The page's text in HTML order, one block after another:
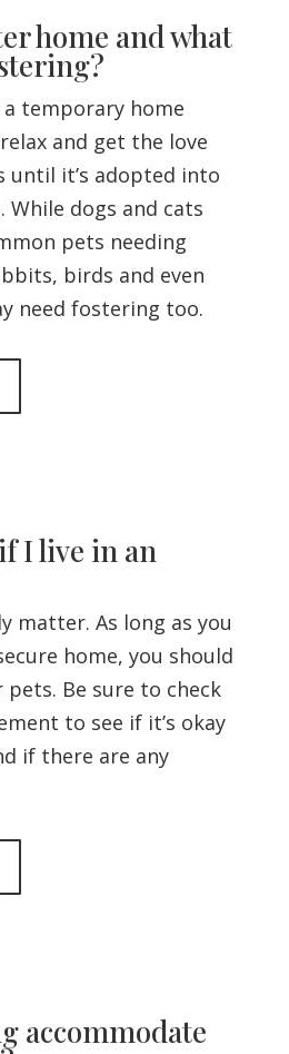
home and what
temporary home
and get the love
until it’s adopted into
While dogs and cats
pets needing
birds and even
need fostering too.
I live in an
matter. As long as you
home, you should
Be sure to check
to see if it’s okay
if there are any
accommodate